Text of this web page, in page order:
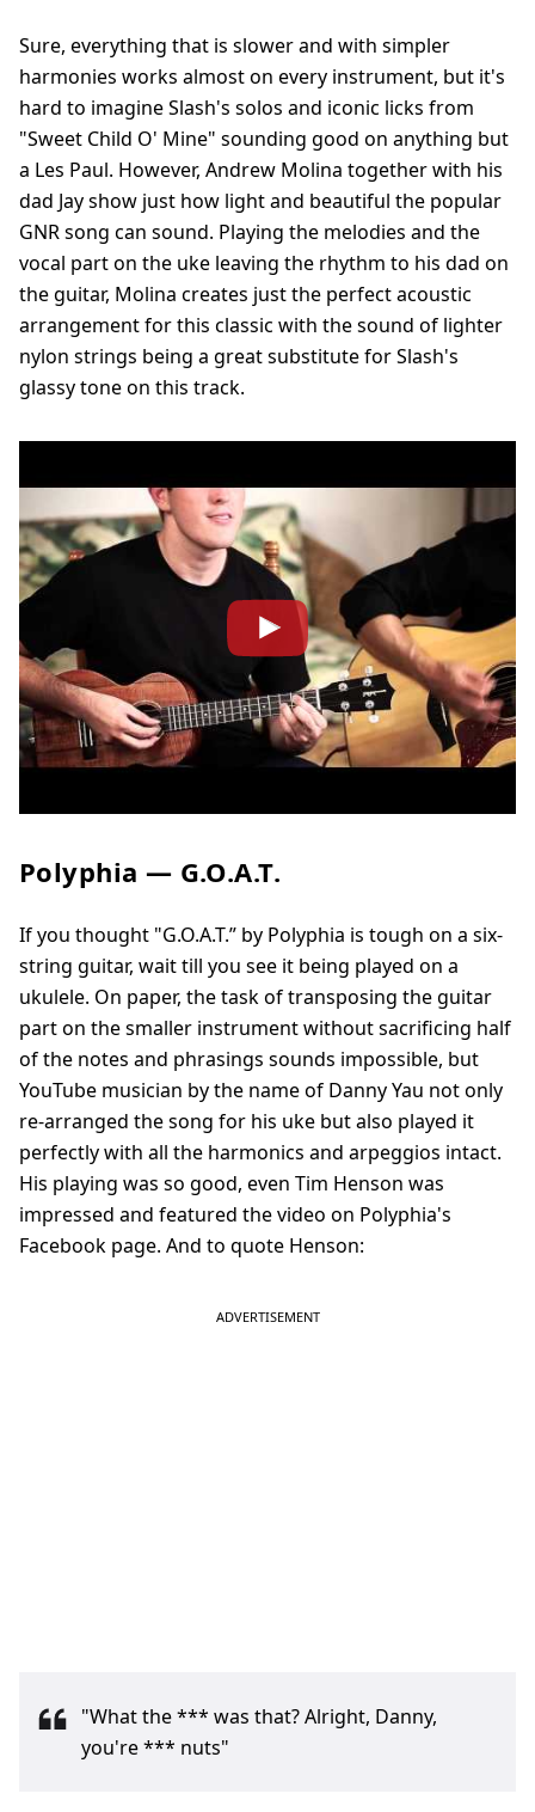
Sure, everything that is slower and with simpler
harmonies works almost on every instrument, but it's
hard to imagine Slash's solos and iconic licks from
"Sweet Child O' Mine" sounding good on anything but
a Les Paul. However, Andrew Molina together with his
dad Jay show just how light and beautiful the popular
GNR song can sound. Playing the melodies and the
vocal part on the uke leaving the rhythm to his dad on
the guitar, Molina creates just the perfect acoustic
arrangement for this classic with the sound of lighter
nylon strings being a great substitute for Slash's
glassy tone on this track.
Polyphia — G.O.A.T.
If you thought "G.O.A.T.” by Polyphia is tough on a six-
string guitar, wait till you see it being played on a
ukulele. On paper, the task of transposing the guitar
part on the smaller instrument without sacrificing half
of the notes and phrasings sounds impossible, but
YouTube musician by the name of Danny Yau not only
re-arranged the song for his uke but also played it
perfectly with all the harmonics and arpeggios intact.
His playing was so good, even Tim Henson was
impressed and featured the video on Polyphia's
Facebook page. And to quote Henson:
"What the *** was that? Alright, Danny,
you're *** nuts"